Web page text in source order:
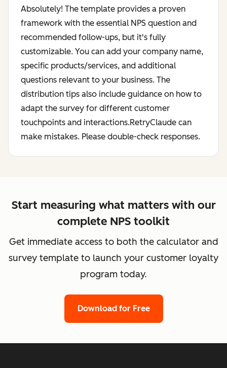
Absolutely! The template provides a proven
framework with the essential NPS question and
recommended follow-ups, but it's fully
customizable. You can add your company name,
specific products/services, and additional
questions relevant to your business. The
distribution tips also include guidance on how to
adapt the survey for different customer
touchpoints and interactions.RetryClaude can
make mistakes. Please double-check responses.
Start measuring what matters with our
complete NPS toolkit
Get immediate access to both the calculator and
survey template to launch your customer loyalty
program today.
Download for Free